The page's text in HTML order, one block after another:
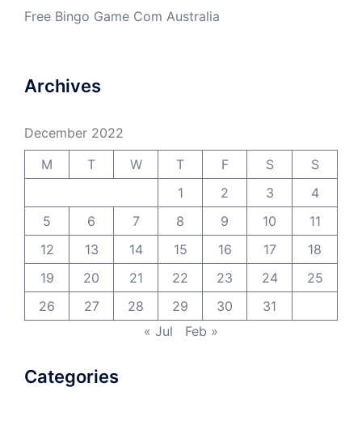
Free Bingo Game Com Australia
Archives
December 2022
M
T W T F S
S
1
2 3
4
5
6 7 8 9 10
11
12
13 14 15 16 17
18
19
20 21 22 23 24
25
26
27 28 29 30
31
« Jul
Feb »
Categories